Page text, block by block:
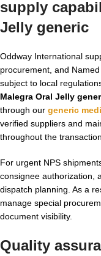
supply
Jelly generic
Oddway International
procurement, and
subject to local
Malegra Oral Jelly
through our generic
verified suppliers and
throughout the transaction.
For urgent NPS
consignee authorization,
dispatch planning. As a
manage special
document visibility.
Quality